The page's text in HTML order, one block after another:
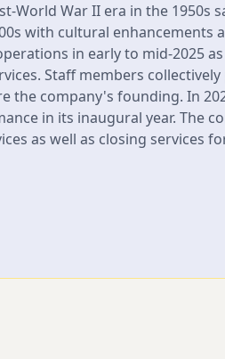
World War II era in the
with cultural
in early to mid-2025
Staff members
the company's founding. In
in its inaugural year. The
as well as closing services